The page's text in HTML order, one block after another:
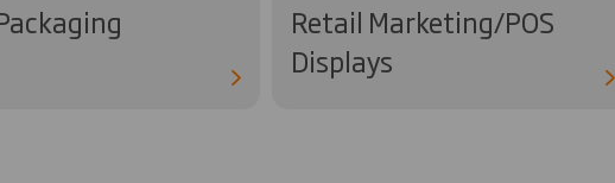
Retail Marketing/POS
Displays